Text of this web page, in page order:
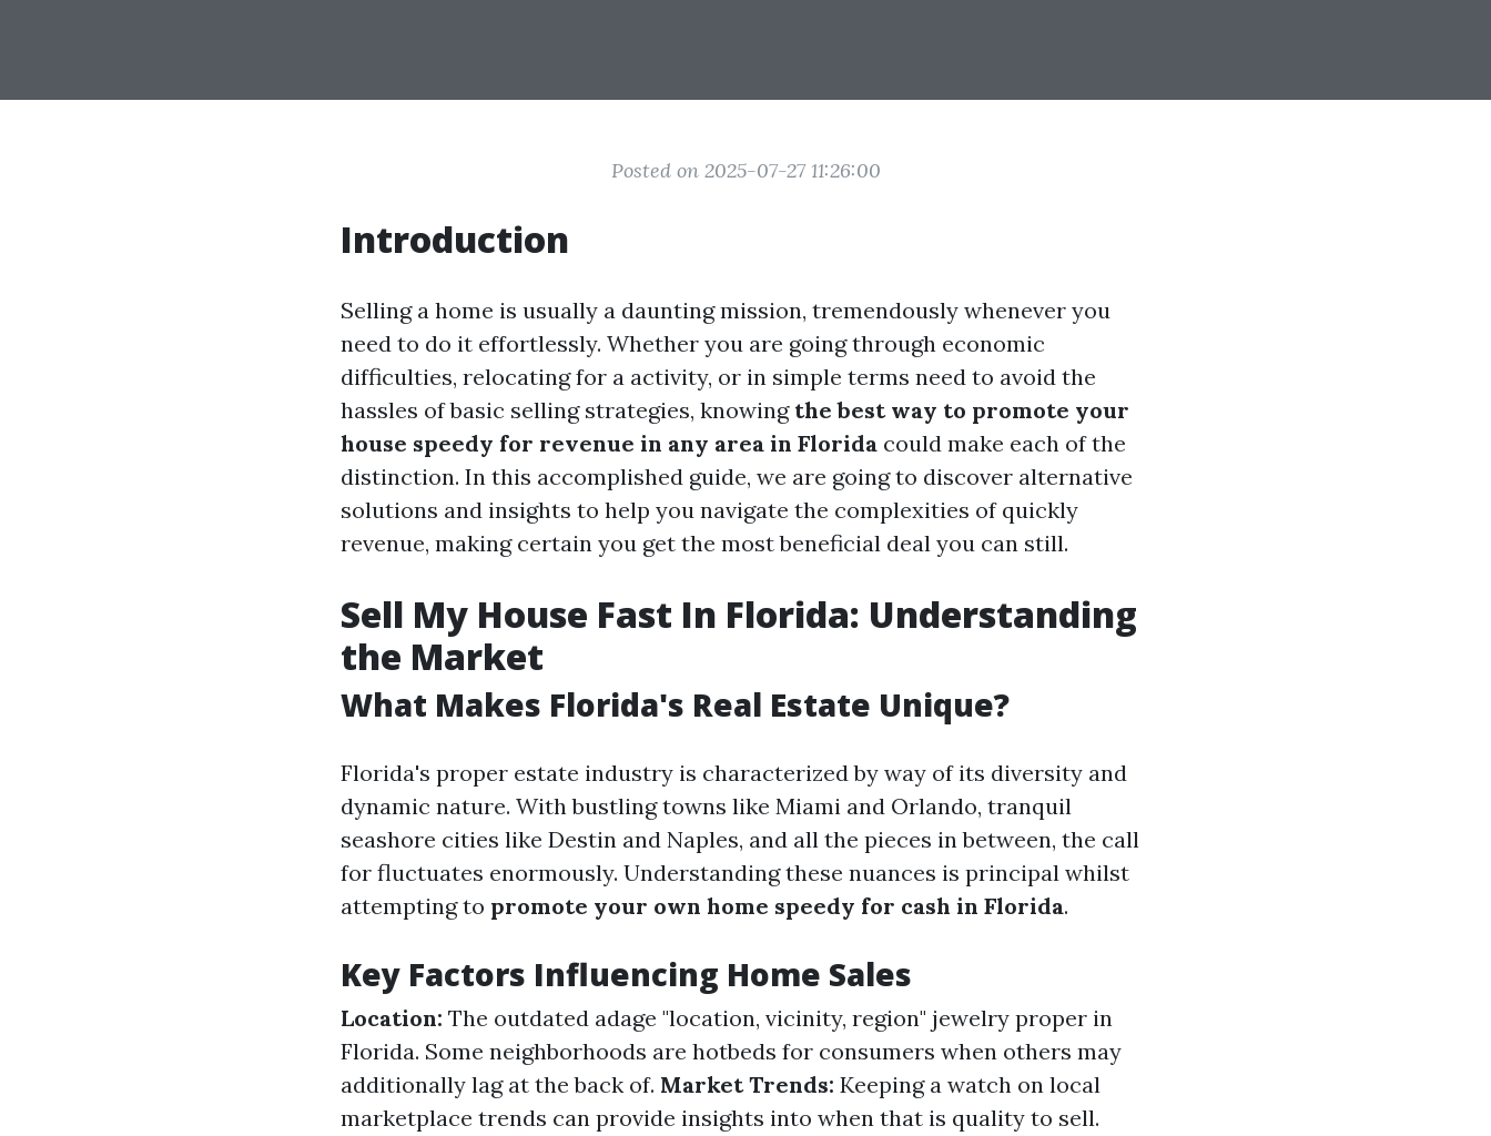
Posted on 2025-07-27 11:26:00
Introduction
Selling a home is usually a daunting mission, tremendously whenever you
need to do it effortlessly. Whether you are going through economic
difficulties, relocating for a activity, or in simple terms need to avoid the
hassles of basic selling strategies, knowing the best way to promote your
house speedy for revenue in any area in Florida could make each of the
distinction. In this accomplished guide, we are going to discover alternative
solutions and insights to help you navigate the complexities of quickly
revenue, making certain you get the most beneficial deal you can still.
Sell My House Fast In Florida: Understanding
the Market
What Makes Florida's Real Estate Unique?
Florida's proper estate industry is characterized by way of its diversity and
dynamic nature. With bustling towns like Miami and Orlando, tranquil
seashore cities like Destin and Naples, and all the pieces in between, the call
for fluctuates enormously. Understanding these nuances is principal whilst
attempting to promote your own home speedy for cash in Florida.
Key Factors Influencing Home Sales
Location: The outdated adage "location, vicinity, region" jewelry proper in
Florida. Some neighborhoods are hotbeds for consumers when others may
additionally lag at the back of. Market Trends: Keeping a watch on local
marketplace trends can provide insights into when that is quality to sell.